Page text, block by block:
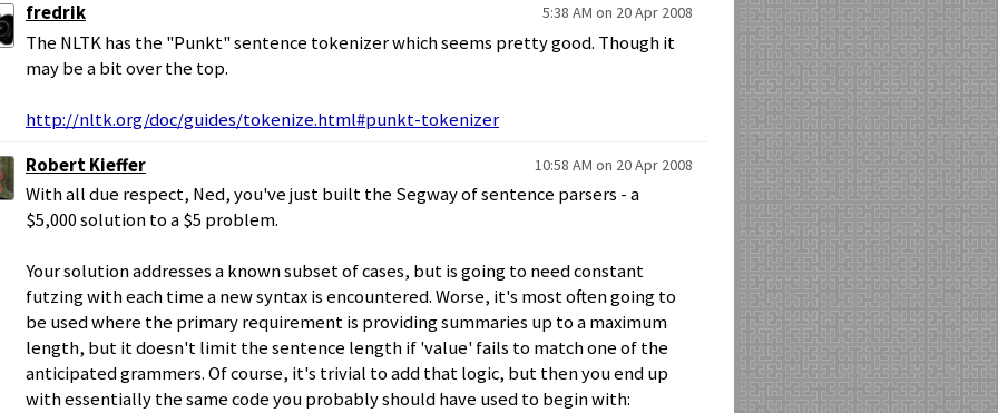
fredrik 5:38 AM on 20 Apr 2008
The NLTK has the "Punkt" sentence tokenizer which seems pretty good. Though it
may be a bit over the top.
http://nltk.org/doc/guides/tokenize.html#punkt-tokenizer
Robert Kieffer
10:58 AM on 20 Apr 2008
With all due respect, Ned, you've just built the Segway of sentence parsers - a
$5,000 solution to a $5 problem.
Your solution addresses a known subset of cases, but is going to need constant
futzing with each time a new syntax is encountered. Worse, it's most often going to
be used where the primary requirement is providing summaries up to a maximum
length, but it doesn't limit the sentence length if 'value' fails to match one of the
anticipated grammers. Of course, it's trivial to add that logic, but then you end up
with essentially the same code you probably should have used to begin with: